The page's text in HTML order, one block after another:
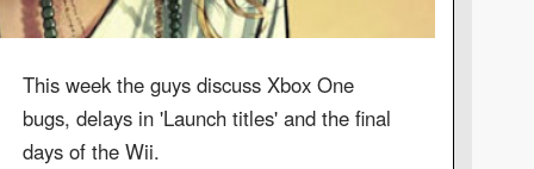
This week the guys discuss Xbox One
bugs, delays in 'Launch titles' and the final
days of the Wii.